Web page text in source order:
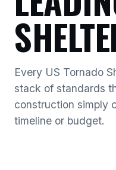
Every US Tornado
stack of standards
construction simply
timeline or budget.